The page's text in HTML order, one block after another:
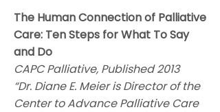
The Human Connection of Palliative
Care: Ten Steps for What To Say
and Do
CAPC Palliative, Published 2013
“Dr. Diane E. Meier is Director of the
Center to Advance Palliative Care